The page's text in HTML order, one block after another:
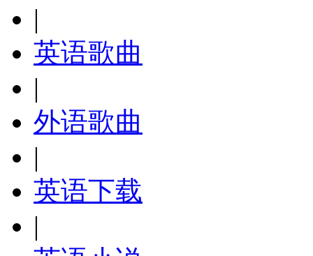
|
英语歌曲
|
外语歌曲
|
英语下载
|